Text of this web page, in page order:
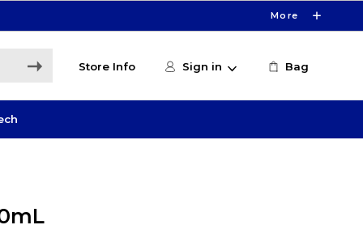
More
Store Info Sign in Bag